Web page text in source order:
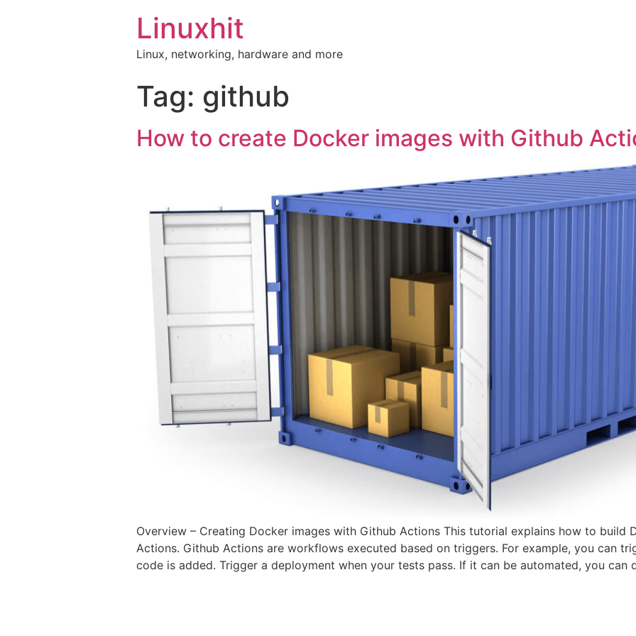
Linuxhit
Linux, networking, hardware and more
Tag: github
How to create Docker images with Github
Overview – Creating Docker images with Github Actions This tutorial explains how to build
Actions. Github Actions are workflows executed based on triggers. For example, you can
code is added. Trigger a deployment when your tests pass. If it can be automated, you can